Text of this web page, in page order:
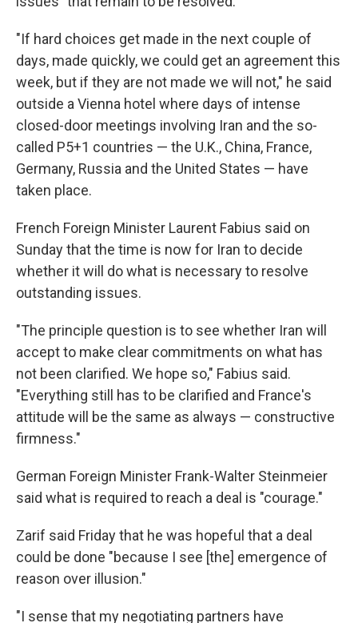
"If hard choices get made in the next couple of
days, made quickly, we could get an agreement this
week, but if they are not made we will not," he said
outside a Vienna hotel where days of intense
closed-door meetings involving Iran and the so-
called P5+1 countries — the U.K., China, France,
Germany, Russia and the United States — have
taken place.
French Foreign Minister Laurent Fabius said on
Sunday that the time is now for Iran to decide
whether it will do what is necessary to resolve
outstanding issues.
"The principle question is to see whether Iran will
accept to make clear commitments on what has
not been clarified. We hope so," Fabius said.
"Everything still has to be clarified and France's
attitude will be the same as always — constructive
firmness."
German Foreign Minister Frank-Walter Steinmeier
said what is required to reach a deal is "courage."
Zarif said Friday that he was hopeful that a deal
could be done "because I see [the] emergence of
reason over illusion."
"I sense that my negotiating partners have